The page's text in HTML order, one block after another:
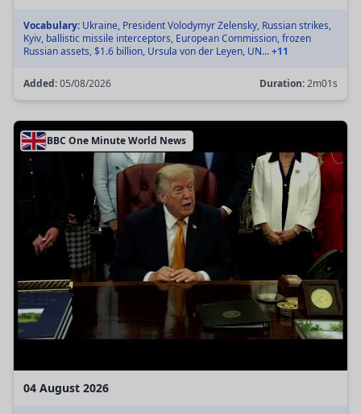
Vocabulary: Ukraine, President Volodymyr Zelensky, Russian strikes,
Kyiv, ballistic missile interceptors, European Commission, frozen
Russian assets, $1.6 billion, Ursula von der Leyen, UN...+11
Added:05/08/2026 Duration:2m01s
BBC One Minute World News
04 August 2026